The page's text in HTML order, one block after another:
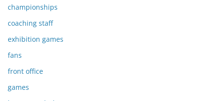
championships
coaching staff
exhibition games
fans
front office
games